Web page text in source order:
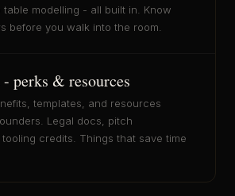
table modelling - all built in. Know
before you walk into the room.
perks & resources
templates, and resources
Legal docs, pitch
credits. Things that save time